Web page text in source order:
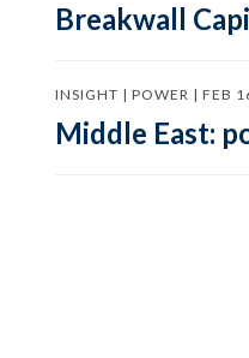
Breakwall
INSIGHT | POWER | FEB
Middle East: